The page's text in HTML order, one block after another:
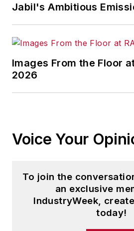
Jabil's Ambitious
Images From the Floor
2026
Voice Your
To join the
an exclusive
IndustryWeek,
today!